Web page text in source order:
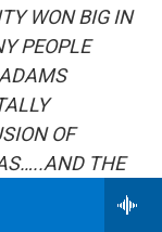
WON BIG IN
PEOPLE
OF
THE
WILL HOLD
OF NORTH